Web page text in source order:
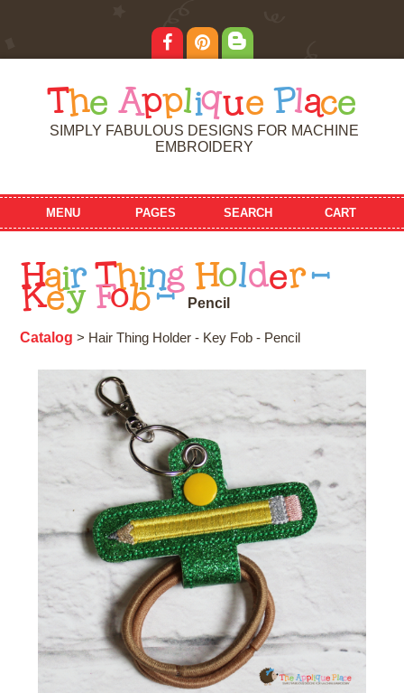
T he Applique Place
SIMPLY FABULOUS DESIGNS FOR MACHINE
EMBROIDERY
MENU PAGES SEARCH CART
Hair Thing Holder -
Key Fob - Penci
Catalog > Hair Thing Holder - Key Fob - Pencil